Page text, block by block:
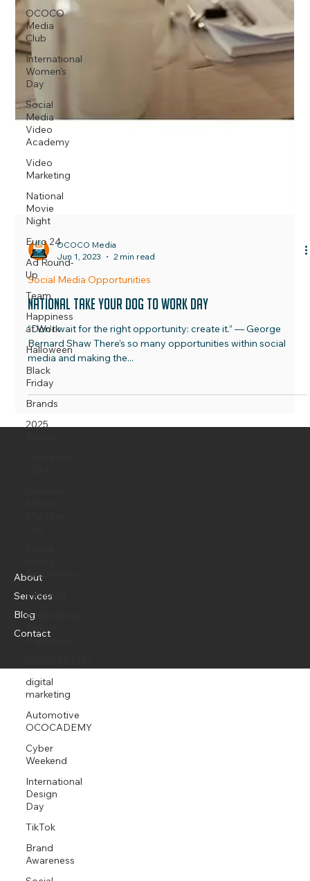
OCOCO
Media
Club
International
Women's
Day
Social
Media
Video
Academy
Video
Marketing
National
Movie
Night
Euro 24
Ad Round-
Up
Team
Happiness
at Work
Halloween
Black
Friday
Brands
2025
Resolutions
Pinterest
International
Day of
Happiness
digital
marketing
Automotive
OCOCADEMY
Cyber
Weekend
International
Design
Day
TikTok
Brand
Awareness
Jun 1, 2023
2 min read
Social Media Opportunities
National Take Your Dog To Work Day
“Don’t wait for the right opportunity: create it.” — George
Bernard Shaw There’s so many opportunities within social
media and making the...
media that sells.
About
Contact
© 2026 OCOCO Media Limited